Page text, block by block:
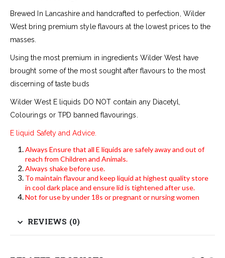
Brewed In Lancashire and handcrafted to perfection, Wilder
West bring premium style flavours at the lowest prices to the
masses.
Using the most premium in ingredients Wilder West have
brought some of the most sought after flavours to the most
discerning of taste buds
Wilder West E liquids DO NOT contain any Diacetyl,
Colourings or TPD banned flavourings.
E liquid Safety and Advice.
Always Ensure that all E liquids are safely away and out of
reach from Children and Animals.
Always shake before use.
To maintain flavour and keep liquid at highest quality store
in cool dark place and ensure lid is tightened after use.
Not for use by under 18s or pregnant or nursing women
REVIEWS (0)